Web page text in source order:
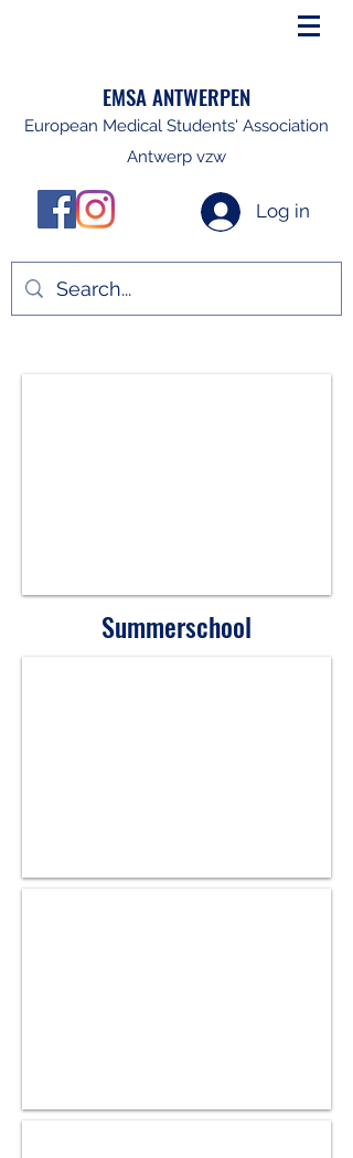
EMSA ANTWERPEN
European Medical Students' Association
Antwerp vzw
Log in
Summerschool